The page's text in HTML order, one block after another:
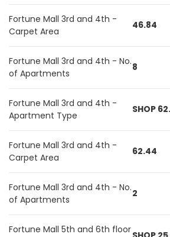
Fortune Mall 3rd and 4th -
Carpet Area
46.84
Fortune Mall 3rd and 4th - No.
of Apartments
8
Fortune Mall 3rd and 4th -
Apartment Type
SHOP
Fortune Mall 3rd and 4th -
Carpet Area
62.44
Fortune Mall 3rd and 4th - No.
of Apartments
2
Fortune Mall 5th and 6th floor